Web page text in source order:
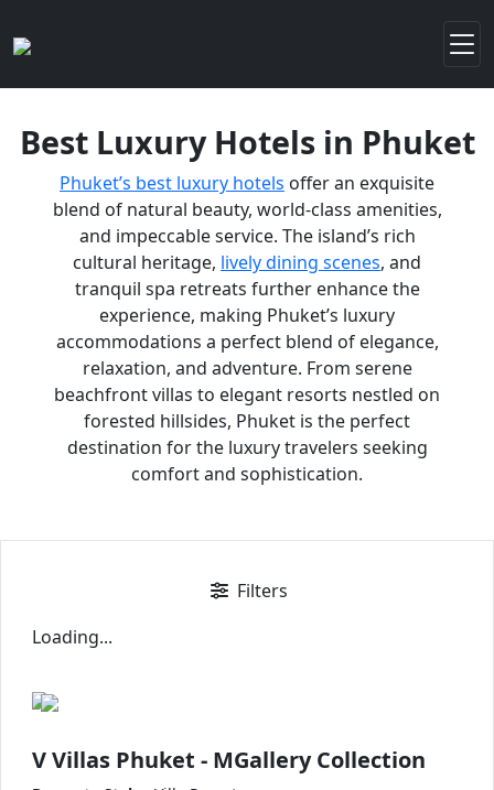
Best Luxury Hotels in Phuket
Phuket’s best luxury hotels offer an exquisite
blend of natural beauty, world-class amenities,
and impeccable service. The island’s rich
cultural heritage, lively dining scenes, and
tranquil spa retreats further enhance the
experience, making Phuket’s luxury
accommodations a perfect blend of elegance,
relaxation, and adventure. From serene
beachfront villas to elegant resorts nestled on
forested hillsides, Phuket is the perfect
destination for the luxury travelers seeking
comfort and sophistication.
Filters
Loading...
V Villas Phuket - MGallery Collection